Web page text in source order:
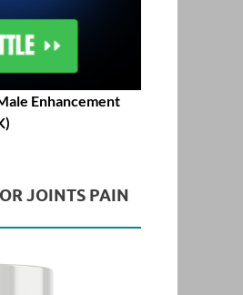
Enhancement
JOINTS PAIN